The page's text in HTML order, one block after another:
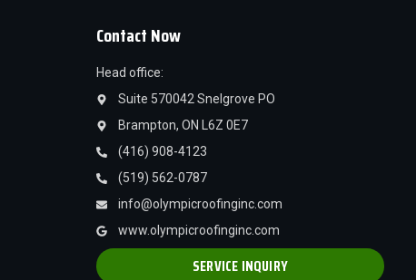
Contact Now
Head office:
Suite 570042 Snelgrove PO
Brampton, ON L6Z 0E7
(416) 908-4123
(519) 562-0787
info@olympicroofinginc.com
www.olympicroofinginc.com
SERVICE INQUIRY